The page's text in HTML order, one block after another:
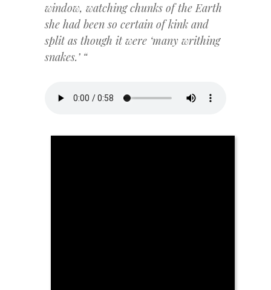
window, watching chunks of the Earth
she had been so certain of kink and
split as though it were ‘many writhing
snakes.’ “